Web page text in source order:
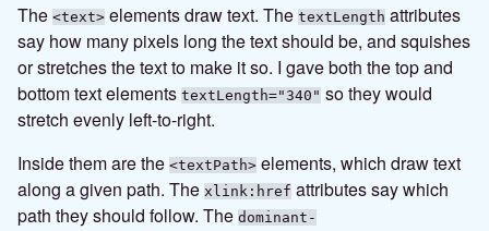
The <text> elements draw text. The textLength attributes
say how many pixels long the text should be, and squishes
or stretches the text to make it so. I gave both the top and
bottom text elements textLength="340" so they would
stretch evenly left-to-right.
Inside them are the <textPath> elements, which draw text
along a given path. The xlink:href attributes say which
path they should follow. The dominant-